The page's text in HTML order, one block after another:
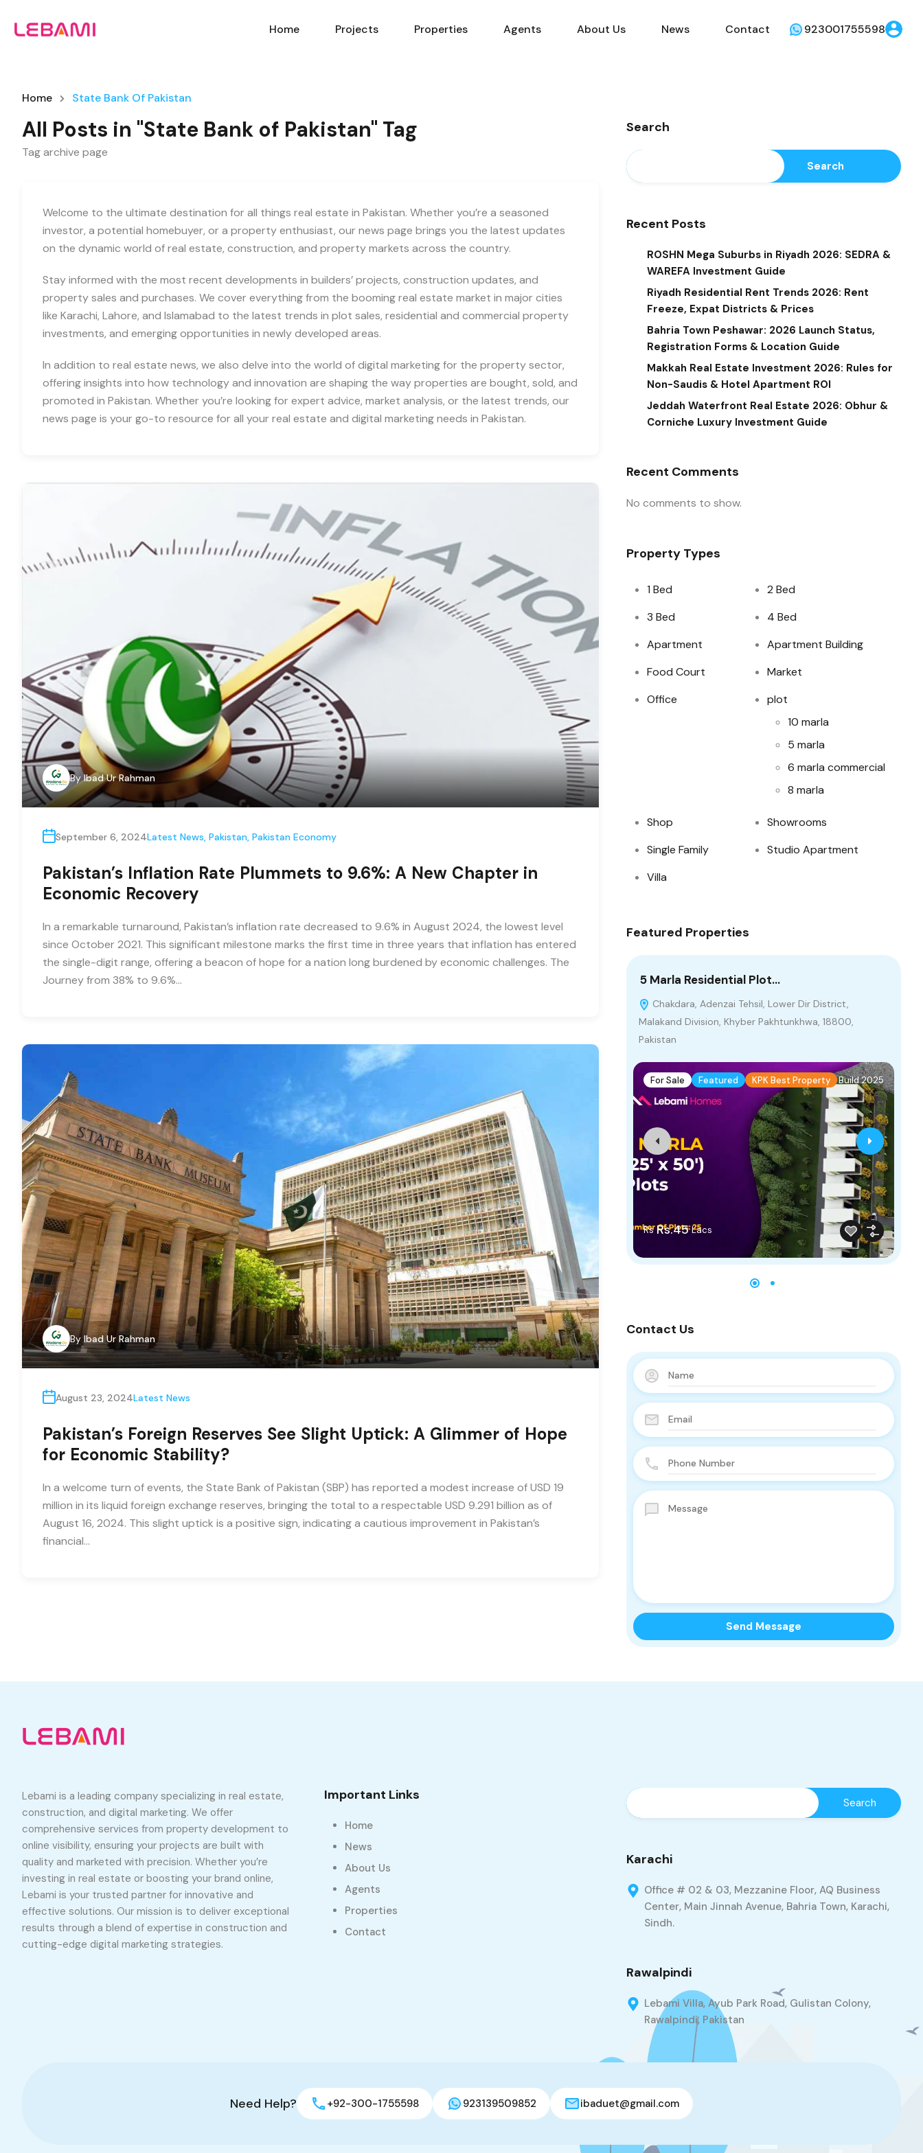
Home Projects Properties Agents About Us News Contact 923001755598
Home State Bank Of Pakistan
All Posts in "State Bank of Pakistan" Tag
Tag archive page
Welcome to the ultimate destination for all things real estate in Pakistan. Whether you’re a seasoned
investor, a potential homebuyer, or a property enthusiast, our news page brings you the latest updates
on the dynamic world of real estate, construction, and property markets across the country.
Stay informed with the most recent developments in builders’ projects, construction updates, and
property sales and purchases. We cover everything from the booming real estate market in major cities
like Karachi, Lahore, and Islamabad to the latest trends in plot sales, residential and commercial property
investments, and emerging opportunities in newly developed areas.
In addition to real estate news, we also delve into the world of digital marketing for the property sector,
offering insights into how technology and innovation are shaping the way properties are bought, sold, and
promoted in Pakistan. Whether you’re looking for expert advice, market analysis, or the latest trends, our
news page is your go-to resource for all your real estate and digital marketing needs in Pakistan.
By Ibad Ur Rahman
September 6, 2024Latest News, Pakistan, Pakistan Economy
Pakistan’s Inflation Rate Plummets to 9.6%: A New Chapter in
Economic Recovery
In a remarkable turnaround, Pakistan’s inflation rate decreased to 9.6% in August 2024, the lowest level
since October 2021. This significant milestone marks the first time in three years that inflation has entered
the single-digit range, offering a beacon of hope for a nation long burdened by economic challenges. The
Journey from 38% to 9.6%…
By Ibad Ur Rahman
August 23, 2024Latest News
Pakistan’s Foreign Reserves See Slight Uptick: A Glimmer of Hope
for Economic Stability?
In a welcome turn of events, the State Bank of Pakistan (SBP) has reported a modest increase of USD 19
million in its liquid foreign exchange reserves, bringing the total to a respectable USD 9.291 billion as of
August 16, 2024. This slight uptick is a positive sign, indicating a cautious improvement in Pakistan’s
financial…
Search
Search
Recent Posts
ROSHN Mega Suburbs in Riyadh 2026: SEDRA &
WAREFA Investment Guide
Riyadh Residential Rent Trends 2026: Rent
Freeze, Expat Districts & Prices
Bahria Town Peshawar: 2026 Launch Status,
Registration Forms & Location Guide
Makkah Real Estate Investment 2026: Rules for
Non-Saudis & Hotel Apartment ROI
Jeddah Waterfront Real Estate 2026: Obhur &
Corniche Luxury Investment Guide
Recent Comments
No comments to show.
Property Types
1 Bed
2 Bed
3 Bed
4 Bed
Apartment
Apartment Building
Food Court
Market
Office
plot
10 marla
5 marla
6 marla commercial
8 marla
Shop
Showrooms
Single Family
Studio Apartment
Villa
Featured Properties
5 Marla Residential Plot…
Chakdara, Adenzai Tehsil, Lower Dir District,
Malakand Division, Khyber Pakhtunkhwa, 18800,
Pakistan
For Sale Featured KPK Best Property Build 2025
Rs Rs.45 Lacs
Contact Us
Lebami is a leading company specializing in real estate,
construction, and digital marketing. We offer
comprehensive services from property development to
online visibility, ensuring your projects are built with
quality and marketed with precision. Whether you’re
investing in real estate or boosting your brand online,
Lebami is your trusted partner for innovative and
effective solutions. Our mission is to deliver exceptional
results through a blend of expertise in construction and
cutting-edge digital marketing strategies.
Important Links
Home
News
About Us
Agents
Properties
Contact
Karachi
Office # 02 & 03, Mezzanine Floor, AQ Business
Center, Main Jinnah Avenue, Bahria Town, Karachi,
Sindh.
Rawalpindi
Lebami Villa, Ayub Park Road, Gulistan Colony,
Rawalpindi, Pakistan
Need Help? +92-300-1755598 923139509852 ibaduet@gmail.com